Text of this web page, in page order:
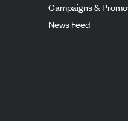
Campaigns &
News Feed